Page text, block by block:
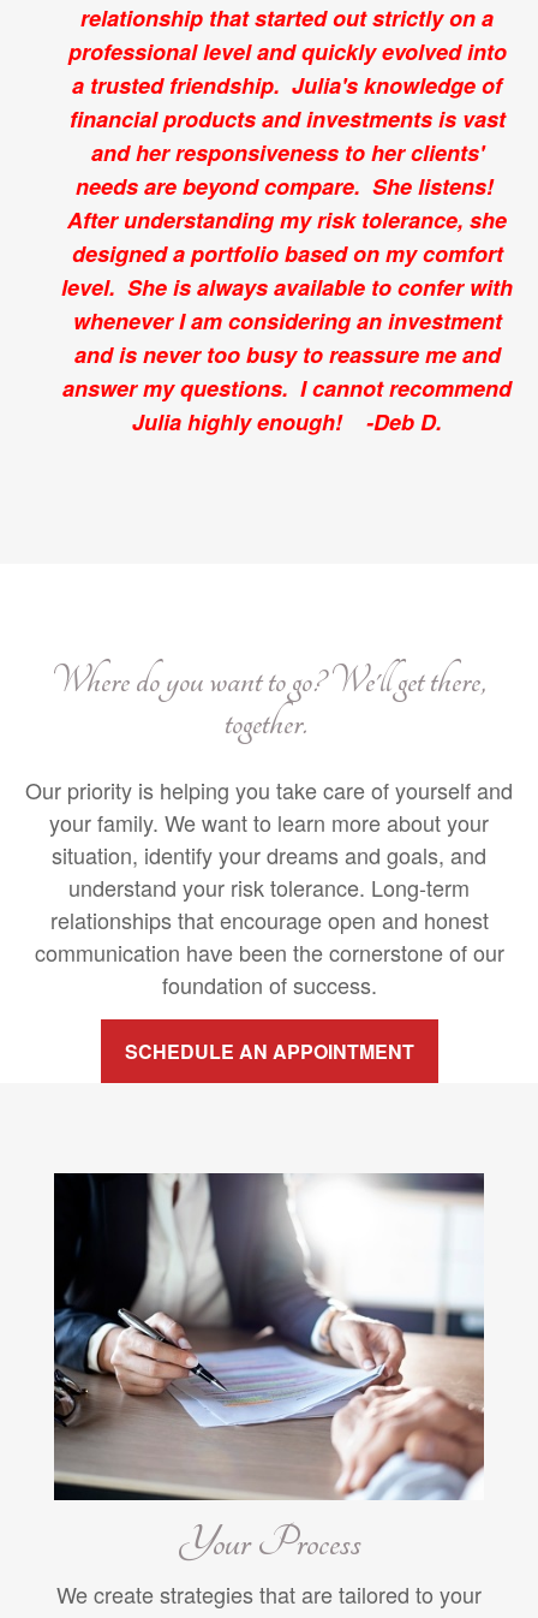
relationship that started out strictly on a
professional level and quickly evolved into
a trusted friendship. Julia's knowledge of
financial products and investments is vast
and her responsiveness to her clients'
needs are beyond compare. She listens!
After understanding my risk tolerance, she
designed a portfolio based on my comfort
level. She is always available to confer with
whenever I am considering an investment
and is never too busy to reassure me and
answer my questions. I cannot recommend
Julia highly enough! -Deb D.
Where do you want to go? We'll get there,
together.
Our priority is helping you take care of yourself and
your family. We want to learn more about your
situation, identify your dreams and goals, and
understand your risk tolerance. Long-term
relationships that encourage open and honest
communication have been the cornerstone of our
foundation of success.
SCHEDULE AN APPOINTMENT
Your Process
We create strategies that are tailored to your